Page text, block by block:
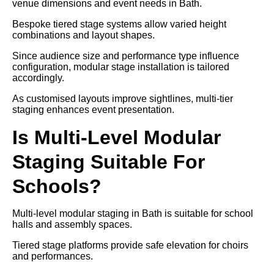
venue dimensions and event needs in Bath.
Bespoke tiered stage systems allow varied height
combinations and layout shapes.
Since audience size and performance type influence
configuration, modular stage installation is tailored
accordingly.
As customised layouts improve sightlines, multi-tier
staging enhances event presentation.
Is Multi-Level Modular
Staging Suitable For
Schools?
Multi-level modular staging in Bath is suitable for school
halls and assembly spaces.
Tiered stage platforms provide safe elevation for choirs
and performances.